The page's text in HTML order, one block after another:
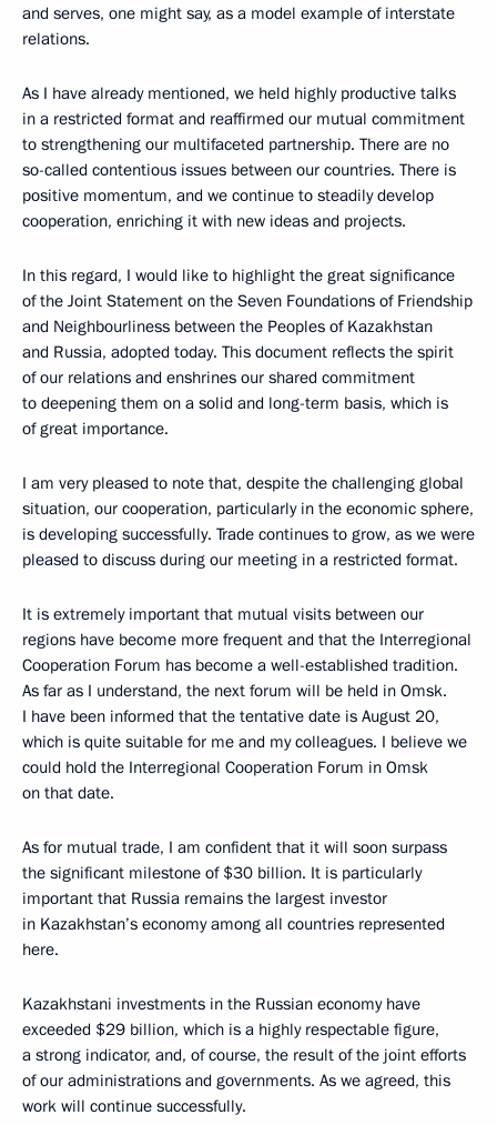
and serves, one might say, as a model example of interstate
relations.
As I have already mentioned, we held highly productive talks
in a restricted format and reaffirmed our mutual commitment
to strengthening our multifaceted partnership. There are no
so-called contentious issues between our countries. There is
positive momentum, and we continue to steadily develop
cooperation, enriching it with new ideas and projects.
In this regard, I would like to highlight the great significance
of the Joint Statement on the Seven Foundations of Friendship
and Neighbourliness between the Peoples of Kazakhstan
and Russia, adopted today. This document reflects the spirit
of our relations and enshrines our shared commitment
to deepening them on a solid and long-term basis, which is
of great importance.
I am very pleased to note that, despite the challenging global
situation, our cooperation, particularly in the economic sphere,
is developing successfully. Trade continues to grow, as we were
pleased to discuss during our meeting in a restricted format.
It is extremely important that mutual visits between our
regions have become more frequent and that the Interregional
Cooperation Forum has become a well-established tradition.
As far as I understand, the next forum will be held in Omsk.
I have been informed that the tentative date is August 20,
which is quite suitable for me and my colleagues. I believe we
could hold the Interregional Cooperation Forum in Omsk
on that date.
As for mutual trade, I am confident that it will soon surpass
the significant milestone of $30 billion. It is particularly
important that Russia remains the largest investor
in Kazakhstan’s economy among all countries represented
here.
Kazakhstani investments in the Russian economy have
exceeded $29 billion, which is a highly respectable figure,
a strong indicator, and, of course, the result of the joint efforts
of our administrations and governments. As we agreed, this
work will continue successfully.